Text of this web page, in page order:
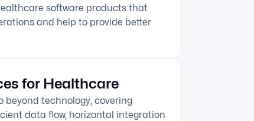
software products that
and help to provide better
for Healthcare
beyond technology, covering
data flow, horizontal integration